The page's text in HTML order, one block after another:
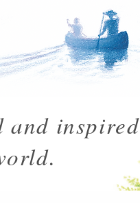
and inspired